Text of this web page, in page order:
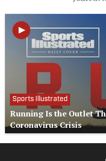
Sports Illustrated
Running Is the Outlet
Coronavirus Crisis